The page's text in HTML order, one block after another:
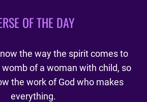
OF THE DAY
the way the spirit comes to
of a woman with child, so
the work of God who makes
everything.